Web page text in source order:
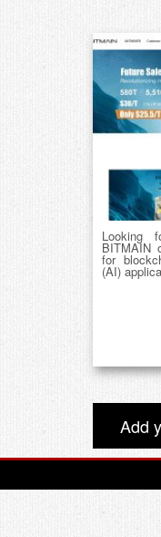
Looking
BITMAIN
for
(AI)
Add